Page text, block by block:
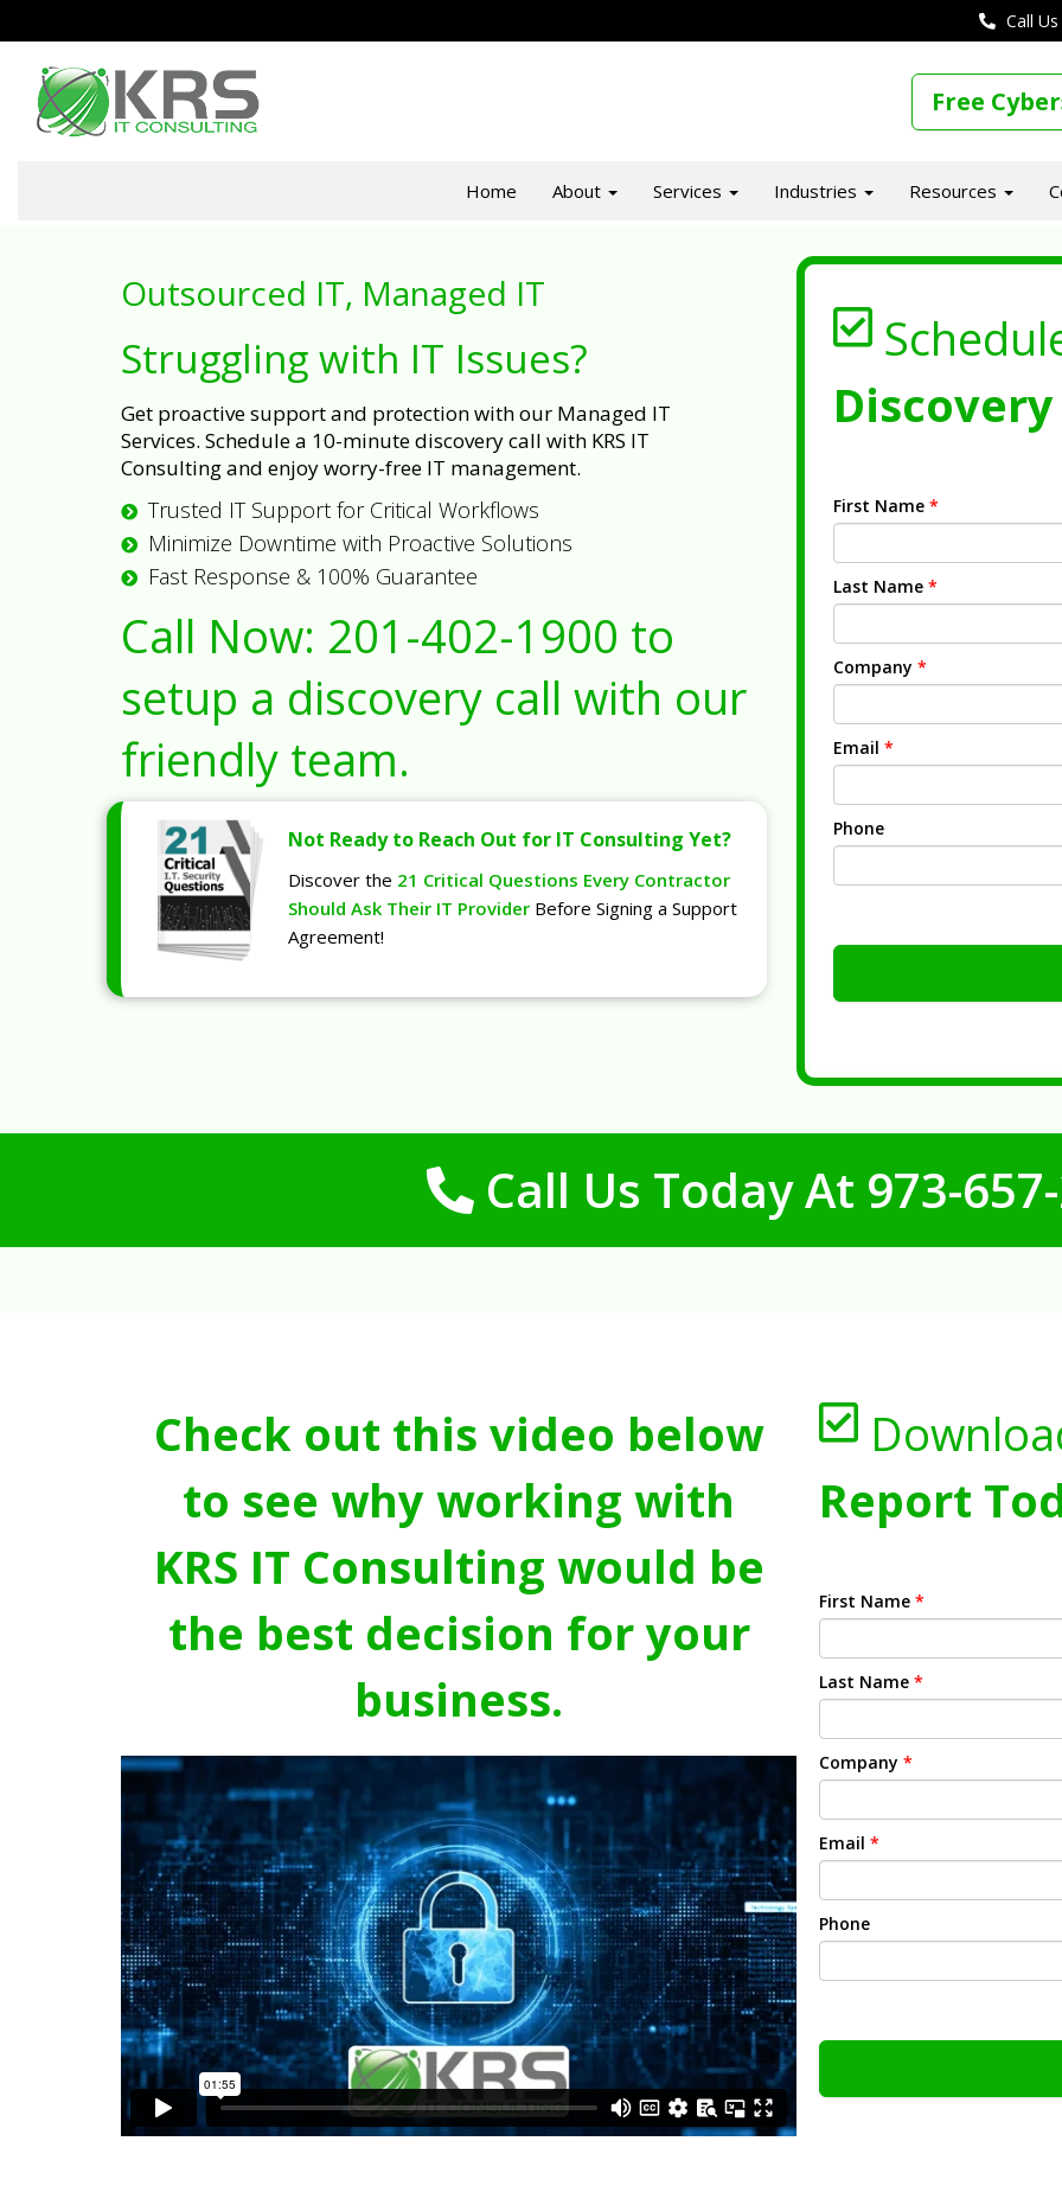
Call
Free
Home About Services Industries Resources
Outsourced IT, Managed IT
Struggling with IT Issues?
Get proactive support and protection with our Managed IT
Services. Schedule a 10-minute discovery call with KRS IT
Consulting and enjoy worry-free IT management.
Trusted IT Support for Critical Workflows
Minimize Downtime with Proactive Solutions
Fast Response & 100% Guarantee
Call Now: 201-402-1900 to
setup a discovery call with our
friendly team.
Not Ready to Reach Out for IT Consulting Yet?
Discover the 21 Critical Questions Every Contractor
Should Ask Their IT Provider Before Signing a Support
Agreement!
First Name *
Last Name *
Company *
Email *
Phone
Call Us Today At 973-
Check out this video below
to see why working with
KRS IT Consulting would be
the best decision for your
business.
Report
First Name *
Last Name *
Company *
Email *
Phone